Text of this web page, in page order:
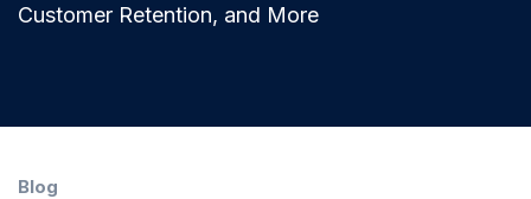
Customer Retention, and More
Blog